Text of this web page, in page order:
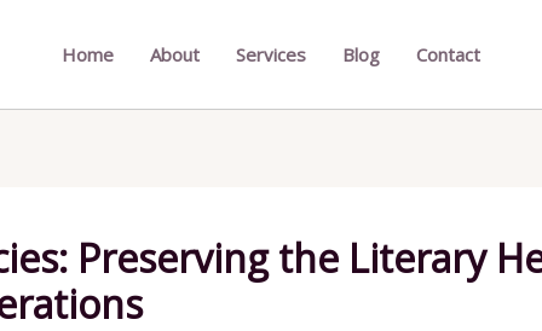
Home About Services Blog Contact
Preserving the Literary